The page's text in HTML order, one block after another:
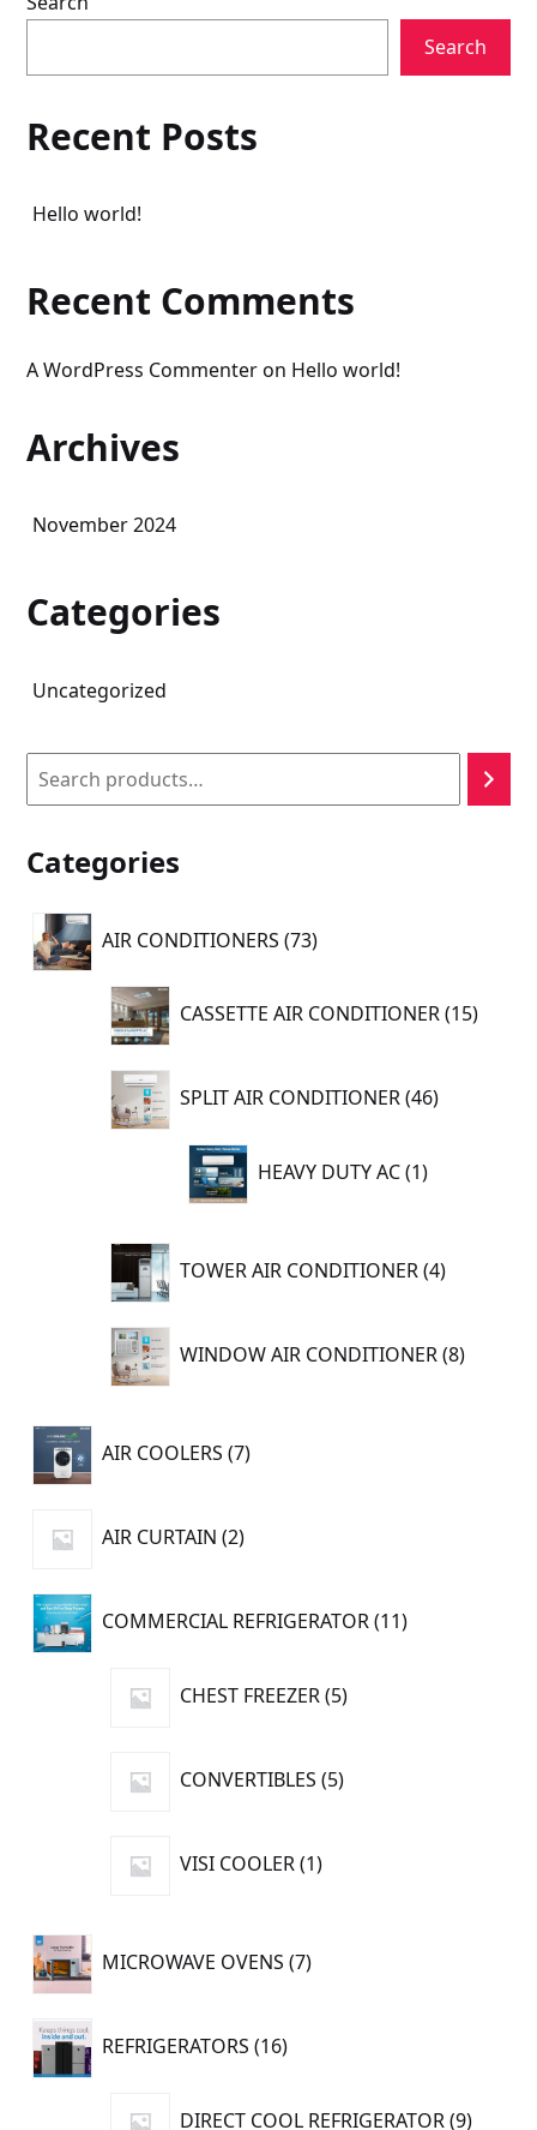
Search
Recent Posts
Hello world!
Recent Comments
A WordPress Commenteron Hello world!
Archives
November 2024
Categories
Uncategorized
Search
Categories
AIR CONDITIONERS 7373
products
CASSETTE AIR CONDITIONER 15
15
SPLIT AIR CONDITIONER 46
46
products
HEAVY DUTY AC 1
1
product
TOWER AIR CONDITIONER 4
4
products
WINDOW AIR CONDITIONER 8
8
AIR COOLERS 7
7
products
AIR CURTAIN 2
2
products
COMMERCIAL REFRIGERATOR 11
11
products
CHEST FREEZER 5
5
products
CONVERTIBLES 5
5
products
VISI COOLER 1
1
product
MICROWAVE OVENS 7
7
products
REFRIGERATORS 16
16
products
DIRECT COOL REFRIGERATOR 9
9